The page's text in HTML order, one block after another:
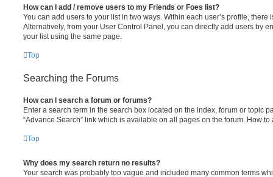
How can I add / remove users to my Friends or Foes list?
You can add users to your list in two ways. Within each user’s profile,
Alternatively, from your User Control Panel, you can directly add users by
your list using the same page.
Top
Searching the Forums
How can I search a forum or forums?
Enter a search term in the search box located on the index, forum or topic
“Advance Search” link which is available on all pages on the forum. How
Top
Why does my search return no results?
Your search was probably too vague and included many common terms